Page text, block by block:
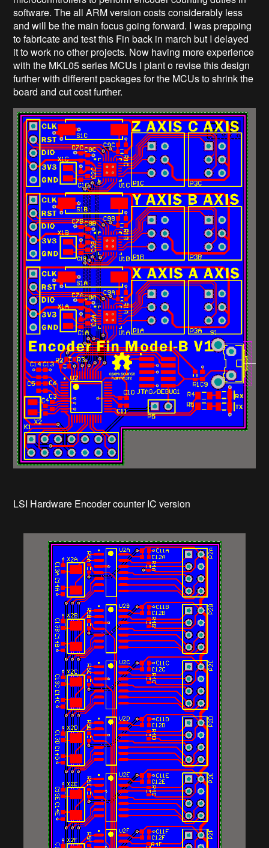
software. The all ARM version costs considerably less
and will be the main focus going forward. I was prepping
to fabricate and test this Fin back in march but I delayed
it to work no other projects. Now having more experience
with the MKL05 series MCUs I plant o revise this design
further with different packages for the MCUs to shrink the
board and cut cost further.
LSI Hardware Encoder counter IC version